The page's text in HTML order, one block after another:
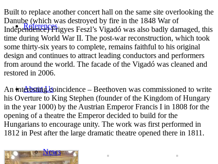
References
About Us
News
Built to replace another concert hall on the same site overlooking the
Danube (which was destroyed by fire in the 1848 War of
Independence) Frigyes Feszl’s Vigadó was also badly damaged, this
time during World War II. The post-war reconstruction, which took
some thirty-six years to complete, remains faithful to his original
design and continues to attract leading conductors and performers
from around the world. The facade of the Vigadó was cleaned and
restored in 2006.
An interesting coincidence – Beethoven was commissioned to write
his Overture to King Stephen (founder of the Kingdom of Hungary
in the year 1000) by the Austrian Emperor Francis I in 1808 for the
opening of a theatre the Emperor decided to build for the
Hungarians to encourage unity. The work was first performed in
1812 in Pest after the large dramatic theatre opened there in 1811.